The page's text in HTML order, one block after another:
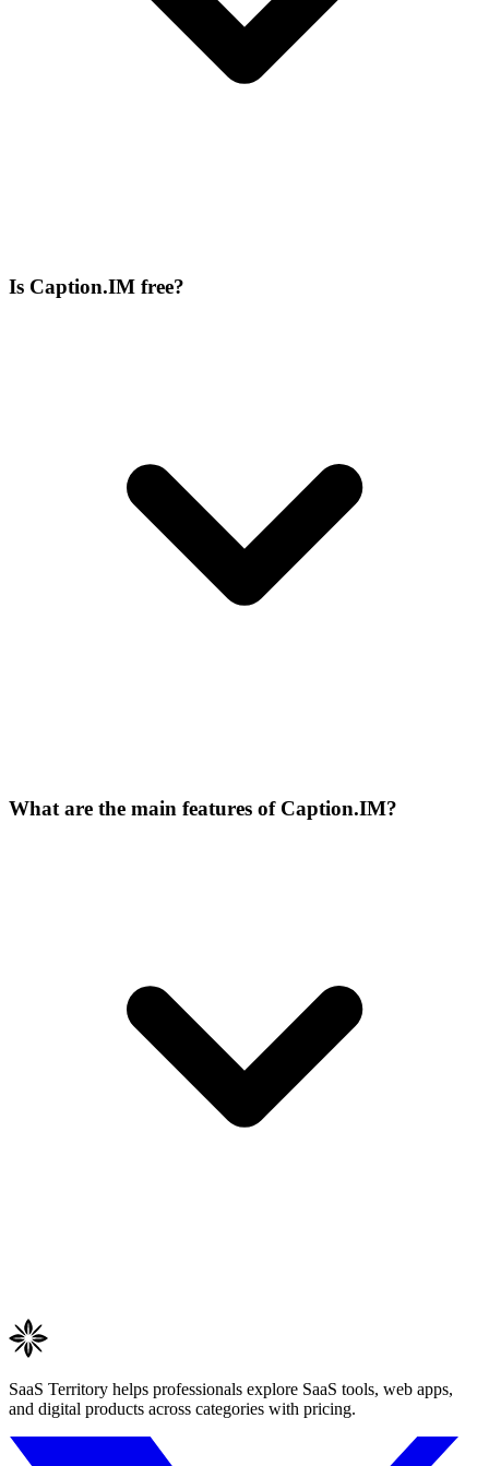
Is Caption.IM free?
What are the main features of Caption.IM?
SaaS Territory helps professionals explore SaaS tools, web apps,
and digital products across categories with pricing.